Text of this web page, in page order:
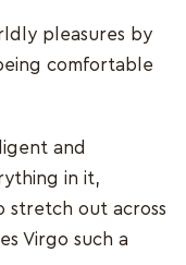
pleasures by
comfortable
and
in it,
stretch out across
Virgo such a